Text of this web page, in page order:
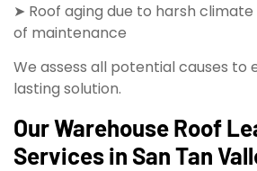
➤ Roof aging due to harsh
of maintenance
We assess all potential causes to
lasting solution.
Our Warehouse Roof
Services in San Tan